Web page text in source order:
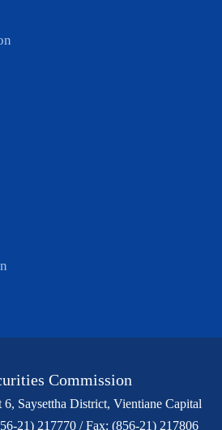
Commission
Saysettha District, Vientiane Capital
21) 217770 / Fax: (856-21) 217806